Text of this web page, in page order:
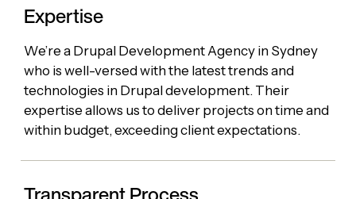
Expertise
We’re a Drupal Development Agency in Sydney
who is well-versed with the latest trends and
technologies in Drupal development. Their
expertise allows us to deliver projects on time and
within budget, exceeding client expectations.